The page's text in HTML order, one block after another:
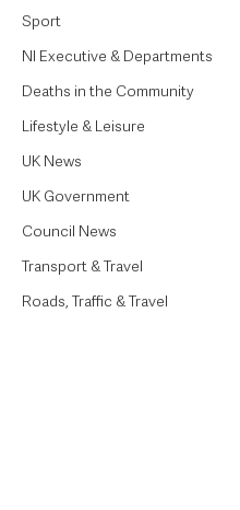
Sport
NI Executive & Departments
Deaths in the Community
Lifestyle & Leisure
UK News
UK Government
Council News
Transport & Travel
Roads, Traffic & Travel